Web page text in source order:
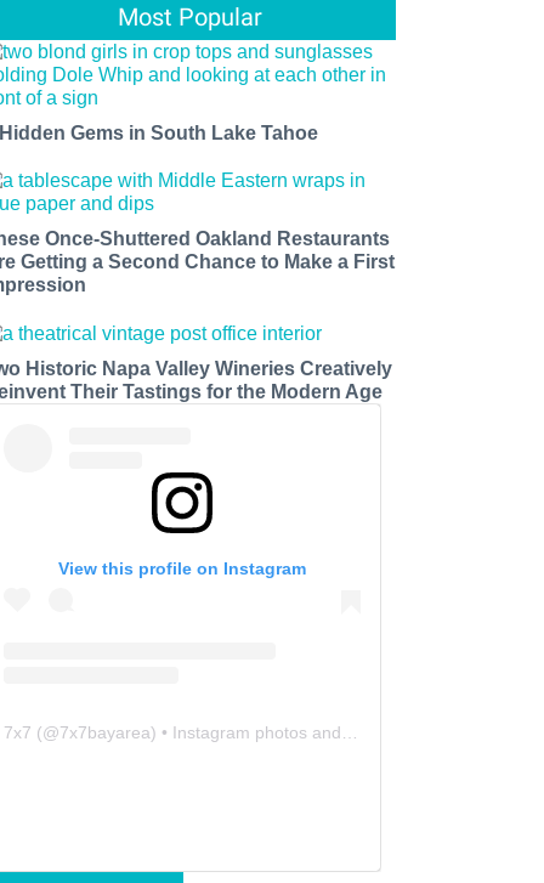
Most Popular
Gems in South Lake Tahoe
Once-Shuttered Oakland Restaurants
Getting a Second Chance to Make a First
Historic Napa Valley Wineries Creatively
Their Tastings for the Modern Age
View this profile on Instagram
7x7 (@7x7bayarea) • Instagram photos and videos